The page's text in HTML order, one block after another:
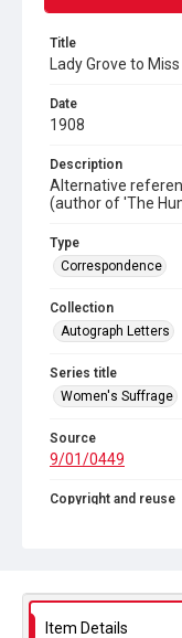
Title
Lady Grove to
Date
1908
Description
Alternative
(author of 'The
Type
Correspondence
Collection
Autograph Letters
Series title
Women's Suffrage
Source
9/01/0449
Copyright and reuse
Item Details